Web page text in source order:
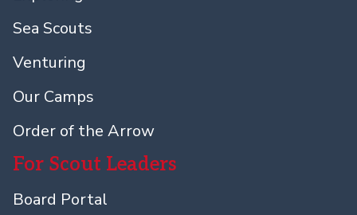
Sea Scouts
Venturing
Our Camps
Order of the Arrow
For Scout Leaders
Board Portal